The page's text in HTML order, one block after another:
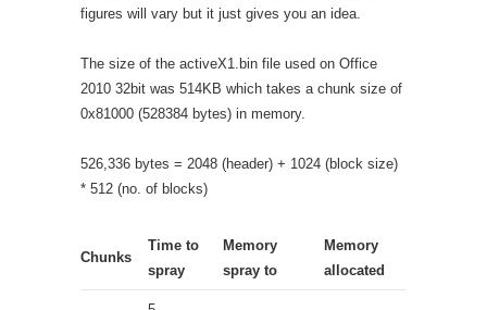
figures will vary but it just gives you an idea.
The size of the activeX1.bin file used on Office
2010 32bit was 514KB which takes a chunk size of
0x81000 (528384 bytes) in memory.
526,336 bytes = 2048 (header) + 1024 (block size)
* 512 (no. of blocks)
Chunks
Time to
spray
Memory
spray to
Memory
allocated